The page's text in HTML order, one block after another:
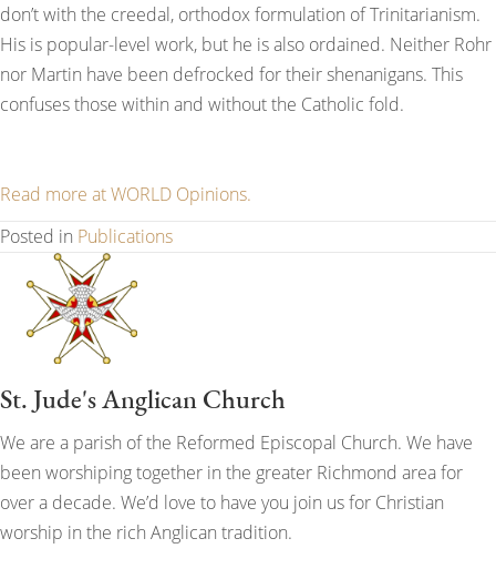
don’t with the creedal, orthodox formulation of Trinitarianism.
His is popular-level work, but he is also ordained. Neither Rohr
nor Martin have been defrocked for their shenanigans. This
confuses those within and without the Catholic fold.
Read more at WORLD Opinions.
Posted in Publications
St. Jude's Anglican Church
We are a parish of the Reformed Episcopal Church. We have
been worshiping together in the greater Richmond area for
over a decade. We’d love to have you join us for Christian
worship in the rich Anglican tradition.